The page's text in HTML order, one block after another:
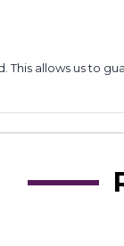
This allows us to